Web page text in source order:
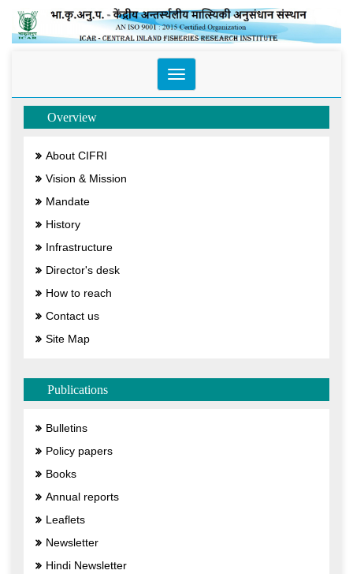
Toggle
navigation
Overview
About CIFRI
Vision & Mission
Mandate
History
Infrastructure
Director's desk
How to reach
Contact us
Site Map
Publications
Bulletins
Policy papers
Books
Annual reports
Leaflets
Newsletter
Hindi Newsletter